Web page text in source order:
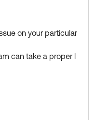
on your particular
can take a proper l